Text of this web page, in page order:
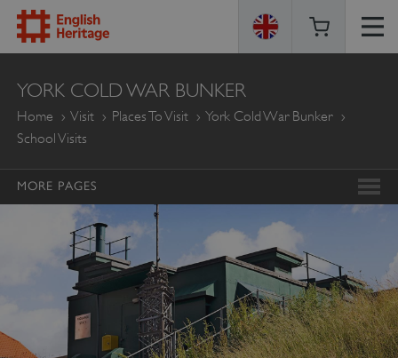
ENGLISH
HERITAGE
YORK COLD WAR BUNKER
Home Visit Places To Visit
York Cold War Bunker
School Visits
MORE PAGES